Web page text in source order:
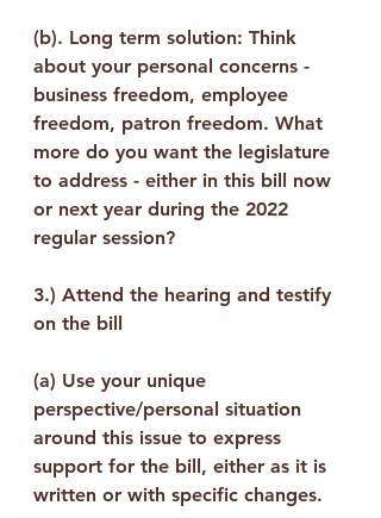
(b). Long term solution: Think
about your personal concerns -
business freedom, employee
freedom, patron freedom. What
more do you want the legislature
to address - either in this bill now
or next year during the 2022
regular session?
3.) Attend the hearing and testify
on the bill
(a) Use your unique
perspective/personal situation
around this issue to express
support for the bill, either as it is
written or with specific changes.